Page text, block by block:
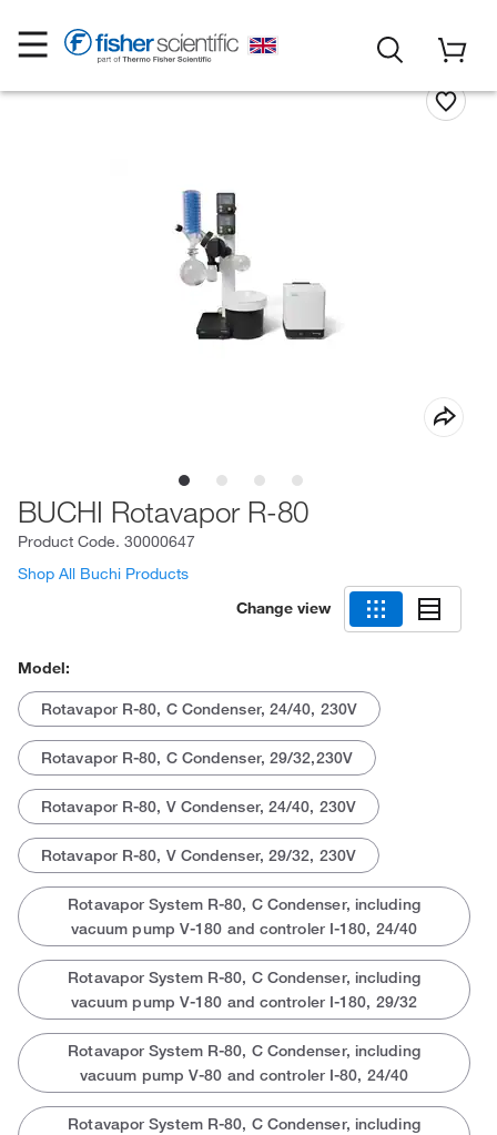
BUCHI Rotavapor R-80
Product Code. 30000647
Shop All Buchi Products
Change view
Model:
Rotavapor R-80, C Condenser, 24/40, 230V
Rotavapor R-80, C Condenser, 29/32,230V
Rotavapor R-80, V Condenser, 24/40, 230V
Rotavapor R-80, V Condenser, 29/32, 230V
Rotavapor System R-80, C Condenser, including
vacuum pump V-180 and controler I-180, 24/40
Rotavapor System R-80, C Condenser, including
vacuum pump V-180 and controler I-180, 29/32
Rotavapor System R-80, C Condenser, including
vacuum pump V-80 and controler I-80, 24/40
Rotavapor System R-80, C Condenser, including